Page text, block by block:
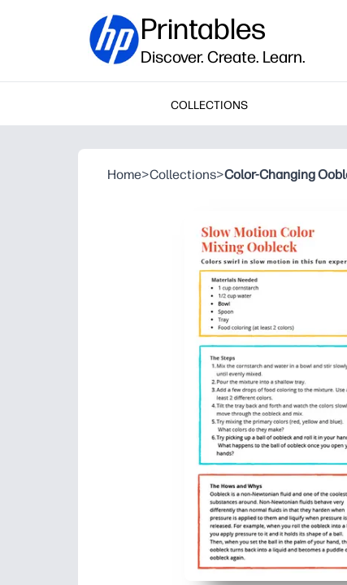
Printables
Discover. Create. Learn.
COLLECTIONS
Home>Collections>Color-Changing